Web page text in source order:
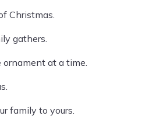
Christmas.
gathers.
ornament at a time.
family to yours.